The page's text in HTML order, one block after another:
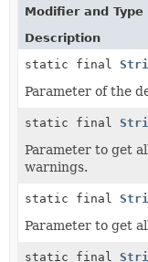
Modifier and Type
Description
static final
Parameter of the
static final
Parameter to get
warnings.
static final
Parameter to get
static final